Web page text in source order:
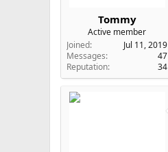
Tommy
Active member
Joined
Jul 11, 2019
Messages
47
Reputation
34